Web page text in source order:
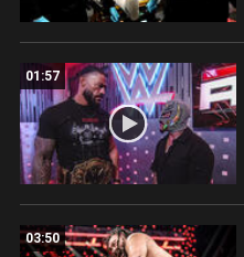
01:57
03:50